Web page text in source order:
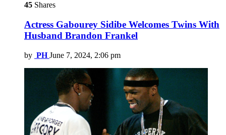
45 Shares
Actress Gabourey Sidibe Welcomes Twins With
Husband Brandon Frankel
by PH June 7, 2024, 2:06 pm